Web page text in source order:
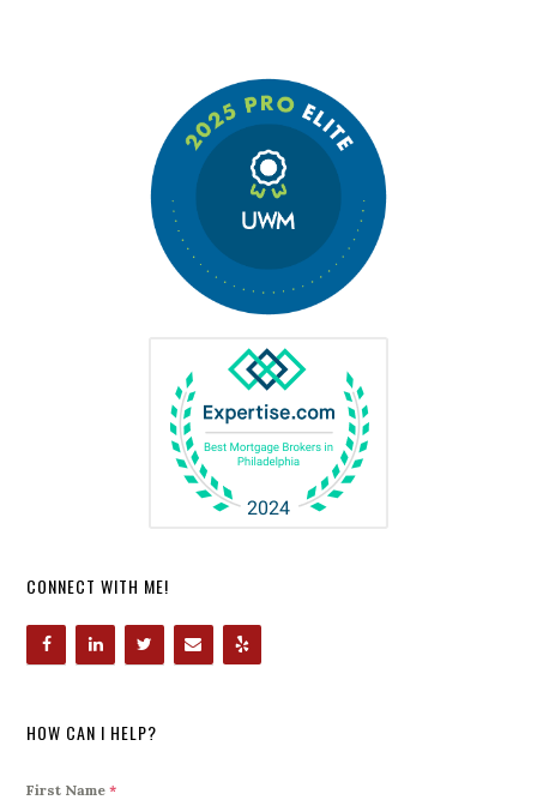
CONNECT WITH ME!
HOW CAN I HELP?
First Name*